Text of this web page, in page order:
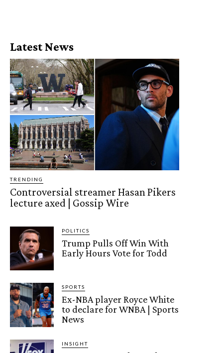
Latest News
TRENDING
Controversial streamer Hasan Pikers
lecture axed | Gossip Wire
POLITICS
Trump Pulls Off Win With
Early Hours Vote for Todd
SPORTS
Ex-NBA player Royce White
to declare for WNBA | Sports
News
INSIGHT